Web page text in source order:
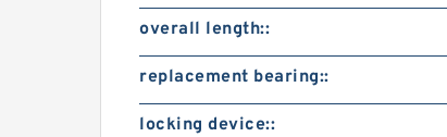
overall length::
replacement bearing::
locking device::